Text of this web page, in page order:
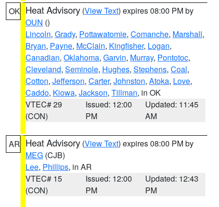
OK Heat Advisory (View Text) expires 08:00 PM by
OUN ()
Lincoln, Grady, Pottawatomie, Comanche, Marshall,
Bryan, Payne, McClain, Kingfisher, Logan,
Canadian, Oklahoma, Garvin, Murray, Pontotoc,
Cleveland, Seminole, Hughes, Stephens, Coal,
Cotton, Jefferson, Carter, Johnston, Atoka, Love,
Caddo, Kiowa, Jackson, Tillman, in OK
VTEC# 29
(CON)
Issued: 12:00
PM
Updated: 11:45
AM
AR Heat Advisory (View Text) expires 08:00 PM by
MEG (CJB)
Lee, Phillips, in AR
VTEC# 15
(CON)
Issued: 12:00
PM
Updated: 12:43
PM